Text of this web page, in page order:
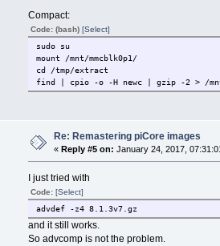
Compact:
Code: (bash) [Select]
sudo su
mount /mnt/mmcblk0p1/
cd /tmp/extract
find | cpio -o -H newc | gzip -2 > /
Re: Remastering piCore images
«Reply #5 on: January 24, 2017,
I just tried with
Code: [Select]
advdef -z4 8.1.3v7.gz
and it still works.
So advcomp is not the problem.